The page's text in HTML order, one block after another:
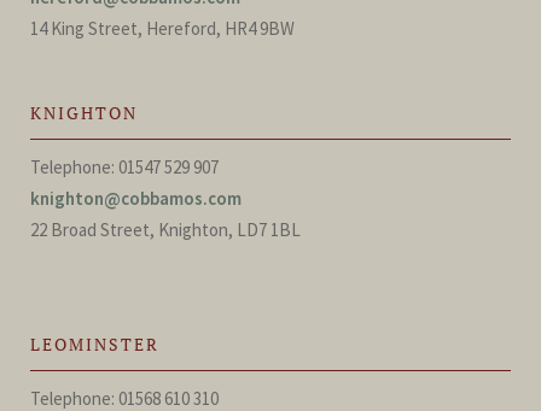
14 King Street, Hereford, HR4 9BW
KNIGHTON
Telephone: 01547 529 907
knighton@cobbamos.com
22 Broad Street, Knighton, LD7 1BL
LEOMINSTER
Telephone: 01568 610 310